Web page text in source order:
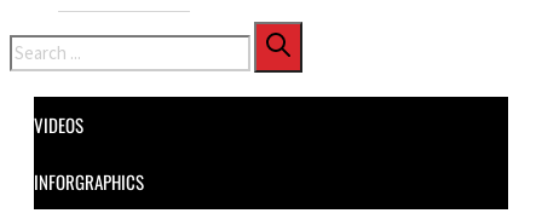
Search
VIDEOS
INFORGRAPHICS